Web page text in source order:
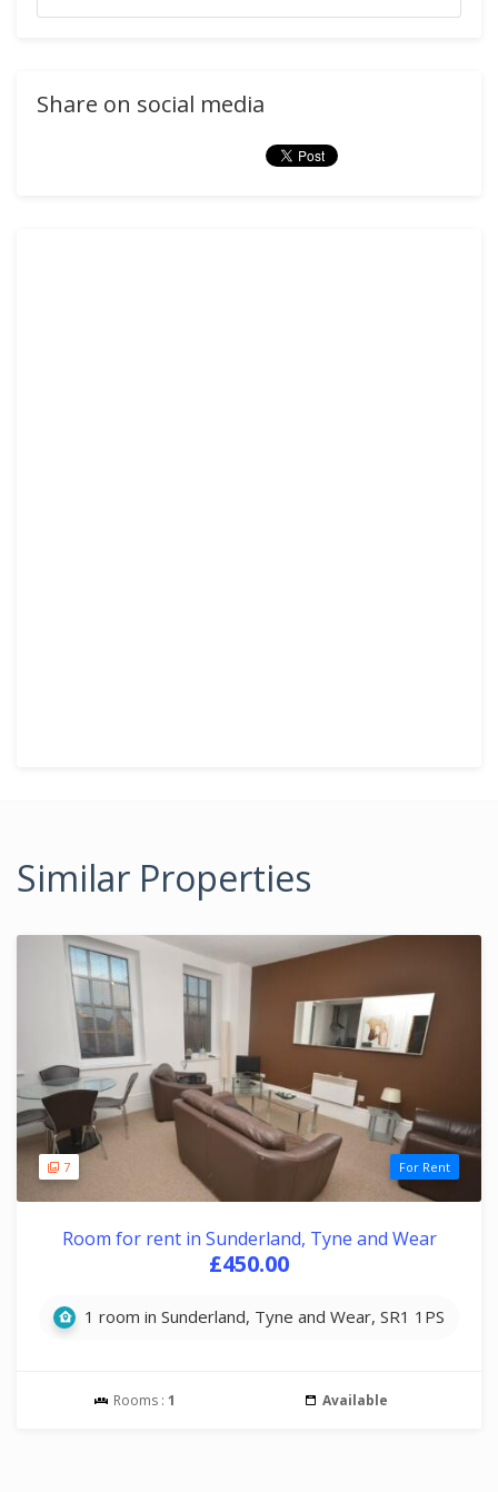
Share on social media
Similar Properties
7 For Rent
Room for rent in Sunderland, Tyne and Wear
£450.00
1 room in Sunderland, Tyne and Wear, SR1 1PS
Rooms : 1 Available